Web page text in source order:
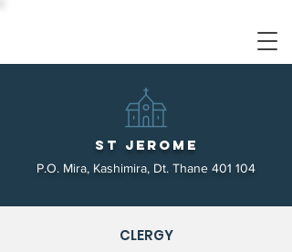
St Jerome
P.O. Mira, Kashimira, Dt. Thane 401 104
CLERGY